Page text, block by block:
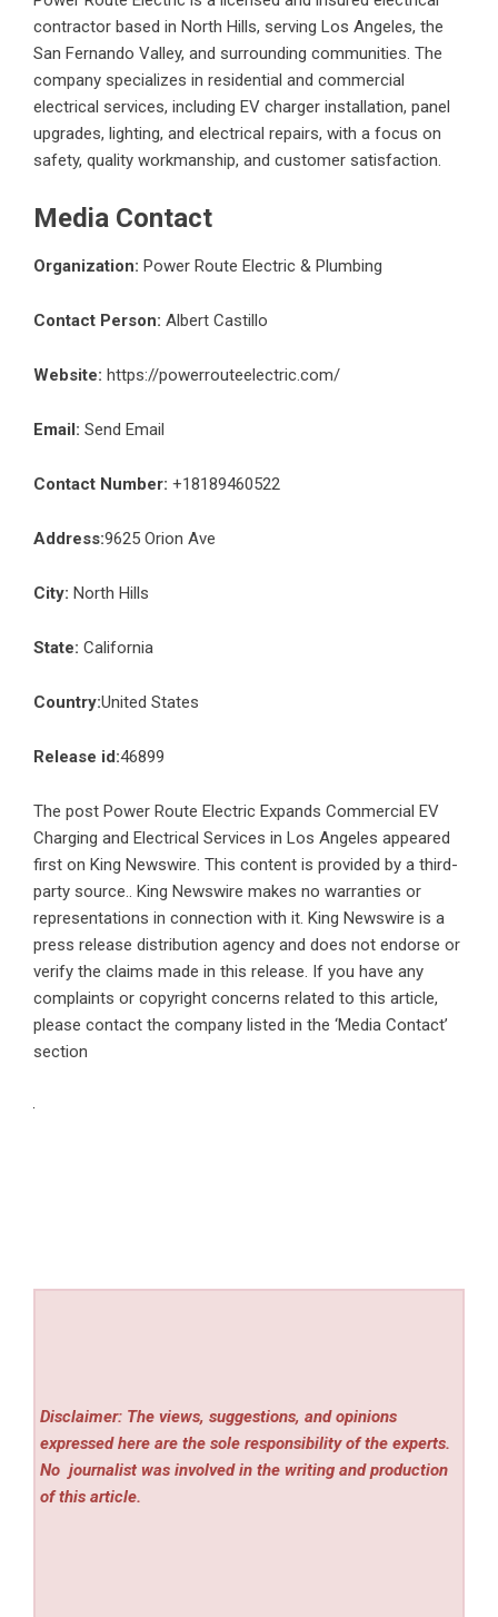
contractor based in North Hills, serving Los Angeles, the
San Fernando Valley, and surrounding communities. The
company specializes in residential and commercial
electrical services, including EV charger installation, panel
upgrades, lighting, and electrical repairs, with a focus on
safety, quality workmanship, and customer satisfaction.
Media Contact
Organization: Power Route Electric & Plumbing
Contact Person: Albert Castillo
Website: https://powerrouteelectric.com/
Email: Send Email
Contact Number: +18189460522
Address:9625 Orion Ave
City: North Hills
State: California
Country:United States
Release id:46899
The post Power Route Electric Expands Commercial EV
Charging and Electrical Services in Los Angeles appeared
first on King Newswire. This content is provided by a third-
party source.. King Newswire makes no warranties or
representations in connection with it. King Newswire is a
press release distribution agency and does not endorse or
verify the claims made in this release. If you have any
complaints or copyright concerns related to this article,
please contact the company listed in the ‘Media Contact’
section
Disclaimer: The views, suggestions, and opinions
expressed here are the sole responsibility of the experts.
No journalist was involved in the writing and production
of this article.